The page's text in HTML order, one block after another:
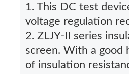
1. This DC test
voltage regulation
2. ZLJY-II series
screen. With a good
of insulation